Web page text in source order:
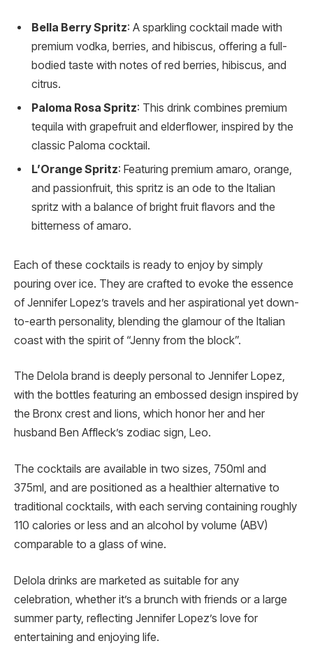
Bella Berry Spritz: A sparkling cocktail made with
premium vodka, berries, and hibiscus, offering a full-
bodied taste with notes of red berries, hibiscus, and
citrus.
Paloma Rosa Spritz: This drink combines premium
tequila with grapefruit and elderflower, inspired by the
classic Paloma cocktail.
L’Orange Spritz: Featuring premium amaro, orange,
and passionfruit, this spritz is an ode to the Italian
spritz with a balance of bright fruit flavors and the
bitterness of amaro.
Each of these cocktails is ready to enjoy by simply
pouring over ice. They are crafted to evoke the essence
of Jennifer Lopez’s travels and her aspirational yet down-
to-earth personality, blending the glamour of the Italian
coast with the spirit of “Jenny from the block”.
The Delola brand is deeply personal to Jennifer Lopez,
with the bottles featuring an embossed design inspired by
the Bronx crest and lions, which honor her and her
husband Ben Affleck’s zodiac sign, Leo.
The cocktails are available in two sizes, 750ml and
375ml, and are positioned as a healthier alternative to
traditional cocktails, with each serving containing roughly
110 calories or less and an alcohol by volume (ABV)
comparable to a glass of wine.
Delola drinks are marketed as suitable for any
celebration, whether it’s a brunch with friends or a large
summer party, reflecting Jennifer Lopez’s love for
entertaining and enjoying life.